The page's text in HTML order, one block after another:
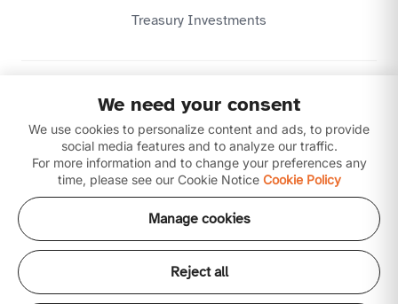
Treasury Investments
Website Terms & Conditions
Disclaimer
Download our apps
Copyright © 2026 Ajman Bank Public Joint Stock
Company (P.J.S.C) is licensed by the Central Bank of the
We need your consent
We use cookies to personalize content and ads, to provide
social media features and to analyze our traffic.
For more information and to change your preferences any
time, please see our Cookie Notice Cookie Policy
Manage cookies
Reject all